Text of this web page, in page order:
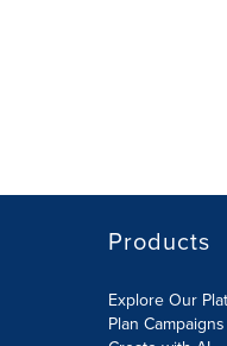
Products
Explore Our
Plan Campaigns